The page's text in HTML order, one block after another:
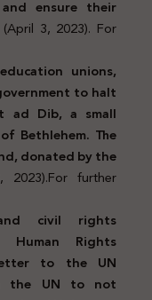
and ensure their
(April 3, 2023). For
unions,
to halt
ad Dib, a small
Bethlehem. The
donated by the
2023).For further
civil rights
Human Rights
to the UN
the UN to not